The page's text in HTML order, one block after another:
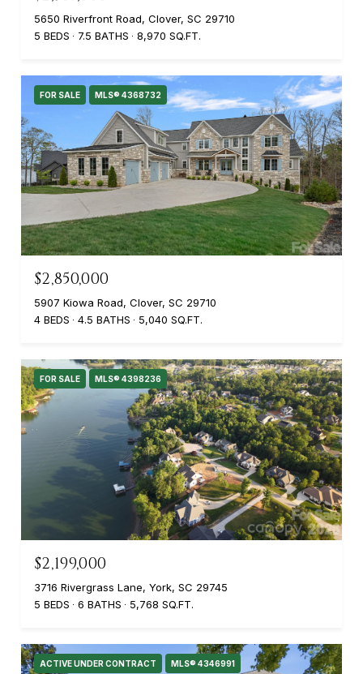
5650 Riverfront Road, Clover, SC 29710
5 BEDS
7.5 BATHS 8,970 SQ.FT.
FOR SALE MLS® 4368732
$2,850,000
5907 Kiowa Road, Clover, SC 29710
4 BEDS
4.5 BATHS 5,040 SQ.FT.
FOR SALE MLS® 4398236
$2,199,000
3716 Rivergrass Lane, York, SC 29745
5 BEDS
6 BATHS 5,768 SQ.FT.
ACTIVE UNDER CONTRACT MLS® 4346991